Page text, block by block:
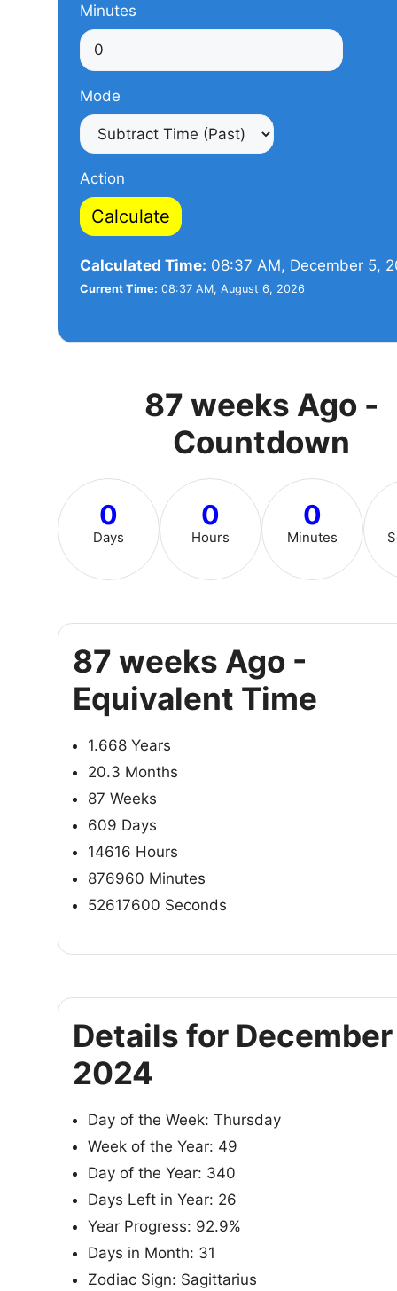
Minutes
Mode
Action
Calculate
Calculated Time: 08:37 AM, December 5,
Current Time: 08:37 AM, August 6, 2026
87 weeks Ago -
Countdown
0
Days
0
Hours
0
Minutes
87 weeks Ago -
Equivalent Time
1.668 Years
20.3 Months
87 Weeks
609 Days
14616 Hours
876960 Minutes
52617600 Seconds
Details for
2024
Day of the Week: Thursday
Week of the Year: 49
Day of the Year: 340
Days Left in Year: 26
Year Progress: 92.9%
Days in Month: 31
Zodiac Sign: Sagittarius